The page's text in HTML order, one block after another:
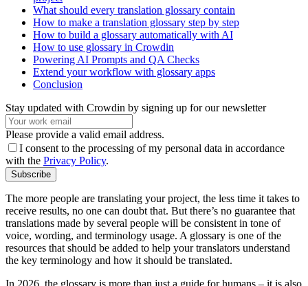
What should every translation glossary contain
How to make a translation glossary step by step
How to build a glossary automatically with AI
How to use glossary in Crowdin
Powering AI Prompts and QA Checks
Extend your workflow with glossary apps
Conclusion
Stay updated with Crowdin by signing up for our newsletter
Please provide a valid email address.
I consent to the processing of my personal data in accordance
with the Privacy Policy.
Subscribe
The more people are translating your project, the less time it takes to
receive results, no one can doubt that. But there’s no guarantee that
translations made by several people will be consistent in tone of
voice, wording, and terminology usage. A glossary is one of the
resources that should be added to help your translators understand
the key terminology and how it should be translated.
In 2026, the glossary is more than just a guide for humans – it is also